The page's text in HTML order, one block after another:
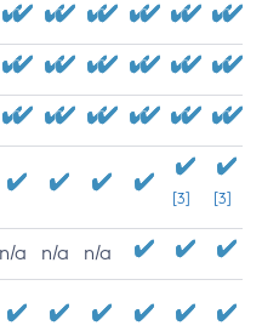
[3] [3]
n/a n/a n/a